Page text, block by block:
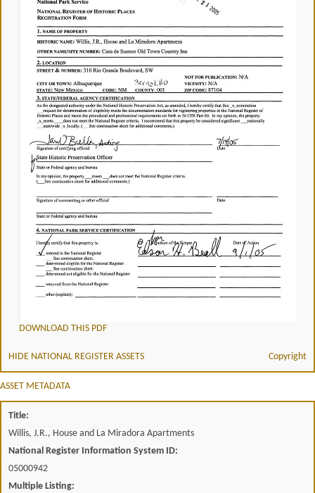
DOWNLOAD THIS PDF
HIDE NATIONAL REGISTER ASSETS Copyright
ASSET METADATA
Title:
Willis, J.R., House and La Miradora Apartments
National Register Information System ID:
05000942
Multiple Listing: